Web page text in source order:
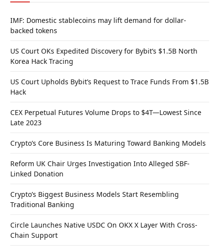
IMF: Domestic stablecoins may lift demand for dollar-
backed tokens
US Court OKs Expedited Discovery for Bybit’s $1.5B North
Korea Hack Tracing
US Court Upholds Bybit’s Request to Trace Funds From $1.5B
Hack
CEX Perpetual Futures Volume Drops to $4T—Lowest Since
Late 2023
Crypto’s Core Business Is Maturing Toward Banking Models
Reform UK Chair Urges Investigation Into Alleged SBF-
Linked Donation
Crypto’s Biggest Business Models Start Resembling
Traditional Banking
Circle Launches Native USDC On OKX X Layer With Cross-
Chain Support